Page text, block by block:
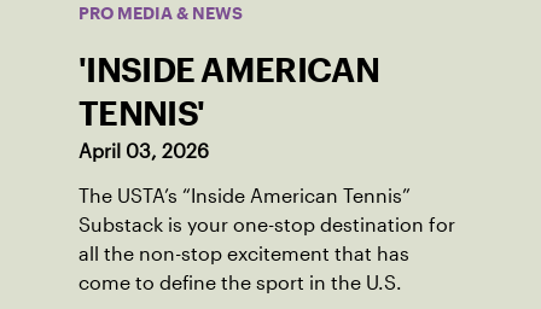
PRO MEDIA & NEWS
'INSIDE AMERICAN
TENNIS'
April 03, 2026
The USTA’s “Inside American Tennis”
Substack is your one-stop destination for
all the non-stop excitement that has
come to define the sport in the U.S.